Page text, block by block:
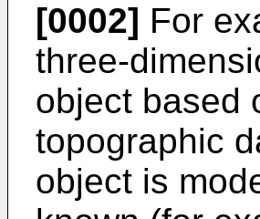
[0002] For
three-
object based
topographic
object is